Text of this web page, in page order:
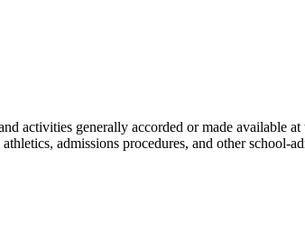
activities generally accorded or made available
admissions procedures, and other school-